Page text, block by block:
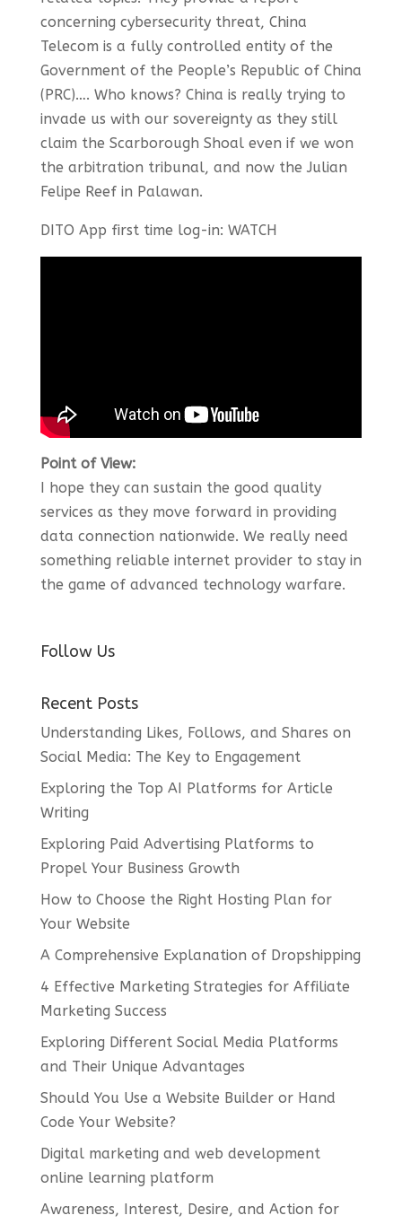
concerning cybersecurity threat, China
Telecom is a fully controlled entity of the
Government of the People’s Republic of China
(PRC)…. Who knows? China is really trying to
invade us with our sovereignty as they still
claim the Scarborough Shoal even if we won
the arbitration tribunal, and now the Julian
Felipe Reef in Palawan.
DITO App first time log-in: WATCH
Point of View:
I hope they can sustain the good quality
services as they move forward in providing
data connection nationwide. We really need
something reliable internet provider to stay in
the game of advanced technology warfare.
Follow Us
Recent Posts
Understanding Likes, Follows, and Shares on
Social Media: The Key to Engagement
Exploring the Top AI Platforms for Article
Writing
Exploring Paid Advertising Platforms to
Propel Your Business Growth
How to Choose the Right Hosting Plan for
Your Website
A Comprehensive Explanation of Dropshipping
4 Effective Marketing Strategies for Affiliate
Marketing Success
Exploring Different Social Media Platforms
and Their Unique Advantages
Should You Use a Website Builder or Hand
Code Your Website?
Digital marketing and web development
online learning platform
Awareness, Interest, Desire, and Action for